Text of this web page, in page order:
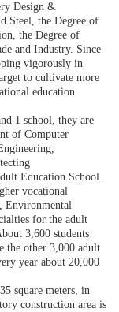
Design &
Steel, the Degree of
the Degree of
and Industry. Since
vigorously in
to cultivate more
education
1 school, they are
of Computer
Education School.
vocational
Environmental
for the adult
3,600 students
the other 3,000 adult
year about 20,000
square meters, in
construction area is